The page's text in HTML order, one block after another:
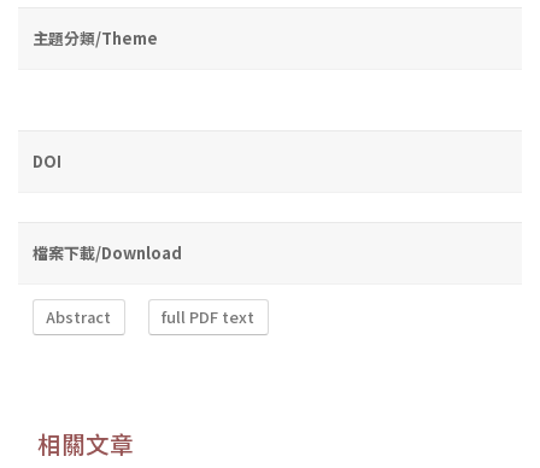
主題分類/Theme
DOI
檔案下載/Download
Abstract full PDF text
相關文章